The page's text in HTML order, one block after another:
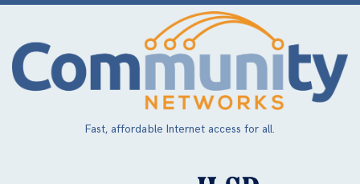
Skip
main
content
Fast, affordable Internet access for all.